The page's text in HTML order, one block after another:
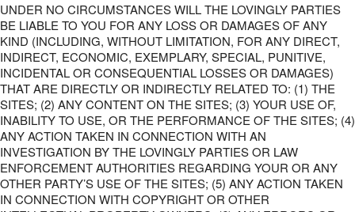
UNDER NO CIRCUMSTANCES WILL THE LOVINGLY PARTIES
BE LIABLE TO YOU FOR ANY LOSS OR DAMAGES OF ANY
KIND (INCLUDING, WITHOUT LIMITATION, FOR ANY DIRECT,
INDIRECT, ECONOMIC, EXEMPLARY, SPECIAL, PUNITIVE,
INCIDENTAL OR CONSEQUENTIAL LOSSES OR DAMAGES)
THAT ARE DIRECTLY OR INDIRECTLY RELATED TO: (1) THE
SITES; (2) ANY CONTENT ON THE SITES; (3) YOUR USE OF,
INABILITY TO USE, OR THE PERFORMANCE OF THE SITES; (4)
ANY ACTION TAKEN IN CONNECTION WITH AN
INVESTIGATION BY THE LOVINGLY PARTIES OR LAW
ENFORCEMENT AUTHORITIES REGARDING YOUR OR ANY
OTHER PARTY’S USE OF THE SITES; (5) ANY ACTION TAKEN
IN CONNECTION WITH COPYRIGHT OR OTHER